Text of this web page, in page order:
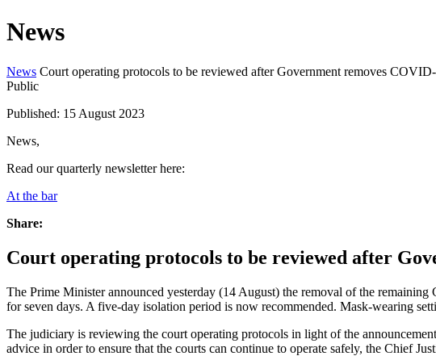
News
News Court operating protocols to be reviewed after Government removes
Public
Published: 15 August 2023
News,
Read our quarterly newsletter here:
At the bar
Share:
Court operating protocols to be reviewed after
The Prime Minister announced yesterday (14 August) the removal of the
for seven days. A five-day isolation period is now recommended. Mask-wearing
The judiciary is reviewing the court operating protocols in light of the
advice in order to ensure that the courts can continue to operate safely, the Chief